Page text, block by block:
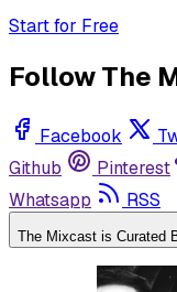
Start for Free
Follow The
Facebook
Github
Pinterest
Whatsapp
RSS
The Mixcast is Curated